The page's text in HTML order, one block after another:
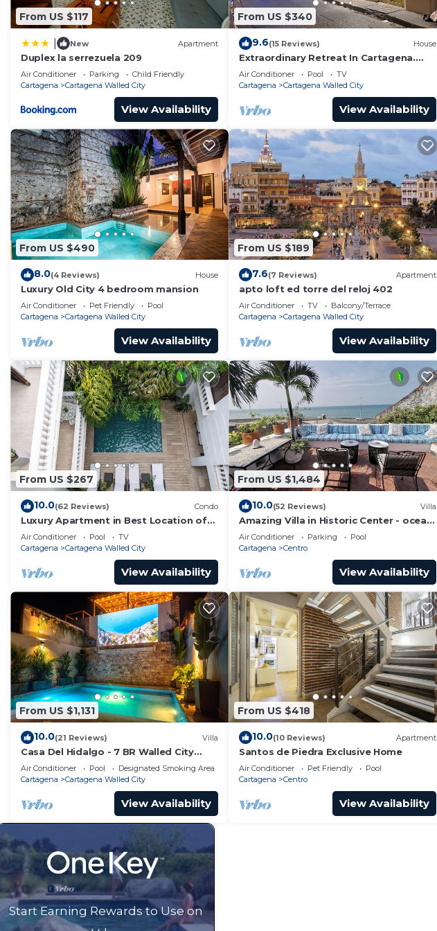
From US $117
New Apartment
Duplex la serrezuela 209
Air Conditioner Parking
Child Friendly
Cartagena
Cartagena Walled City
View Availability
From US $340
9.6(15 Reviews) House
Extraordinary Retreat In Cartagena.
Casa Kava
Air Conditioner Pool
TV
Cartagena
Cartagena Walled City
View Availability
From US $490
8.0(4 Reviews) House
Luxury Old City 4 bedroom mansion
Air Conditioner Pet Friendly
Pool
Cartagena
Cartagena Walled City
View Availability
From US $189
7.6(7 Reviews) Apartment
apto loft ed torre del reloj 402
Air Conditioner TV
Balcony/Terrace
Cartagena
Cartagena Walled City
View Availability
From US $267
10.0(62 Reviews) Condo
Luxury Apartment in Best Location of
Old City with Rooftop City Views and
Pool
Air Conditioner Pool
TV
Cartagena
Cartagena Walled City
View Availability
From US $1,484
10.0(52 Reviews) Villa
Amazing Villa in Historic Center - ocean
front-sunset- Chef & full staff
Air Conditioner Parking
Pool
Cartagena
Centro
View Availability
From US $1,131
10.0(21 Reviews) Villa
Casa Del Hidalgo - 7 BR Walled City
Colonial Villa
Air Conditioner Pool
Designated Smoking Area
Cartagena
Cartagena Walled City
View Availability
From US $418
10.0(10 Reviews) Apartment
Santos de Piedra Exclusive Home
Air Conditioner Pet Friendly
Pool
Cartagena
Centro
View Availability
Start Earning Rewards to Use on